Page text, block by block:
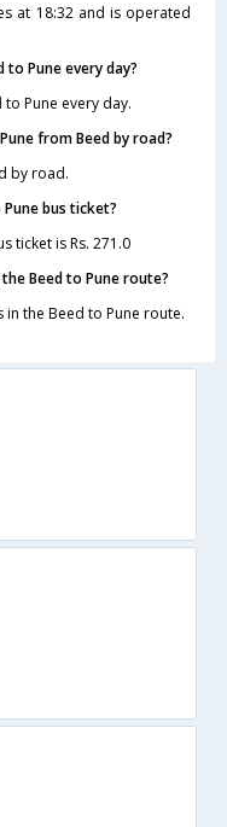
at 18:32 and is operated
to Pune every day?
Pune every day.
from Beed by road?
by road.
bus ticket?
ticket is Rs. 271.0
Beed to Pune route?
the Beed to Pune route.